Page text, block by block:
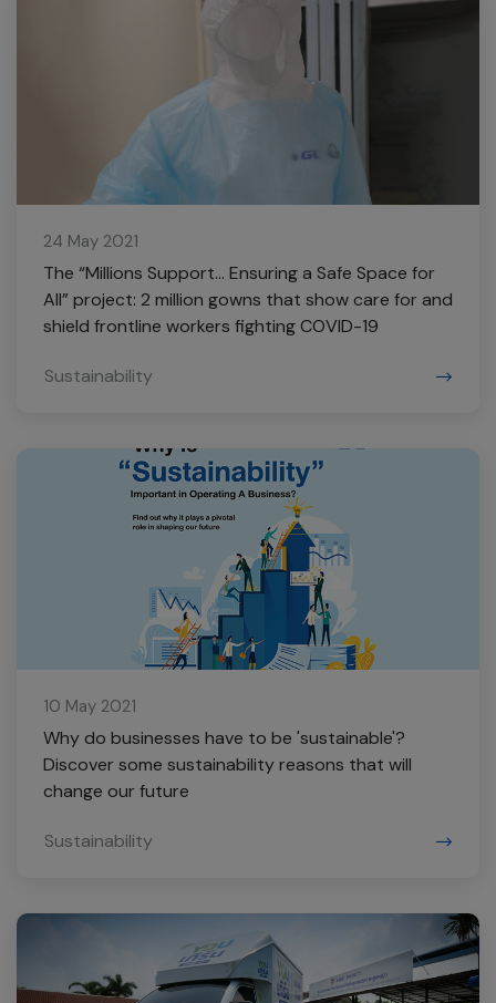
24 May 2021
The “Millions Support… Ensuring a Safe Space for
All” project: 2 million gowns that show care for and
shield frontline workers fighting COVID-19
Sustainability
10 May 2021
Why do businesses have to be 'sustainable'?
Discover some sustainability reasons that will
change our future
Sustainability